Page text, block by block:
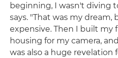
beginning, I wasn't diving
says. "That was my dream,
expensive. Then I built my
housing for my camera,
was also a huge revelation